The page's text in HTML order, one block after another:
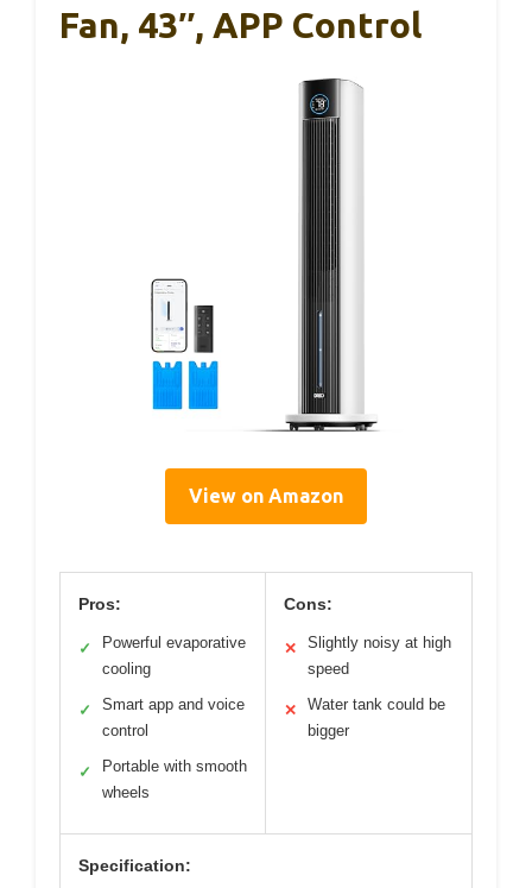
Fan, 43″, APP Control
View on Amazon
Pros:
✓
Powerful evaporative
cooling
✓
Smart app and voice
control
✓
Portable with smooth
wheels
Cons:
✕
Slightly noisy at high
speed
✕
Water tank could be
bigger
Specification: